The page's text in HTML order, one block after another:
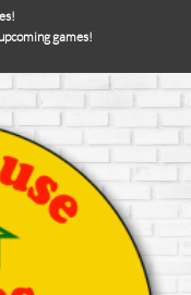
games!